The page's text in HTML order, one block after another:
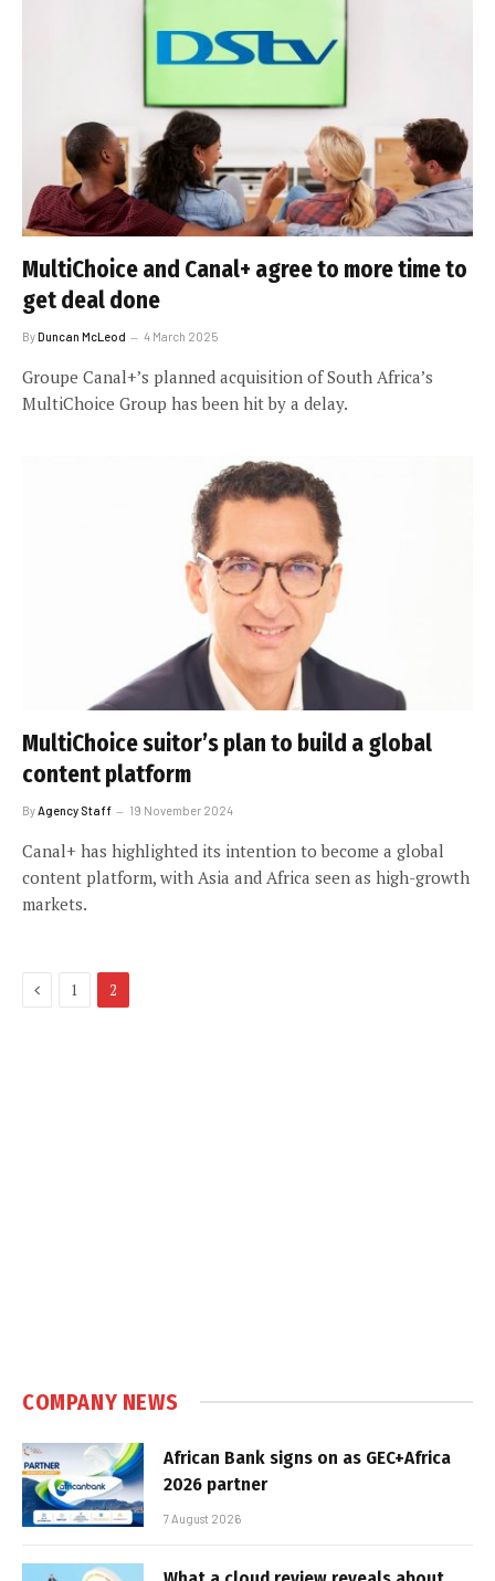
MultiChoice and Canal+ agree to more time to
get deal done
ByDuncan McLeod 4 March 2025
Groupe Canal+’s planned acquisition of South Africa’s
MultiChoice Group has been hit by a delay.
MultiChoice suitor’s plan to build a global
content platform
By Agency Staff 19 November 2024
Canal+ has highlighted its intention to become a global
content platform, with Asia and Africa seen as high-growth
markets.
Previous
1 2
COMPANY NEWS
African Bank signs on as GEC+Africa
2026 partner
7 August 2026